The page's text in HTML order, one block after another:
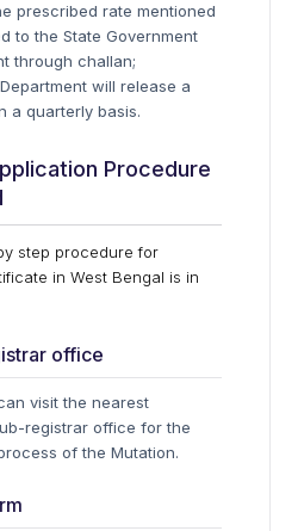
prescribed rate mentioned
to the State Government
through challan;
will release a
a quarterly basis.
Procedure
step procedure for
in West Bengal is in
office
visit the nearest
registrar office for the
of the Mutation.